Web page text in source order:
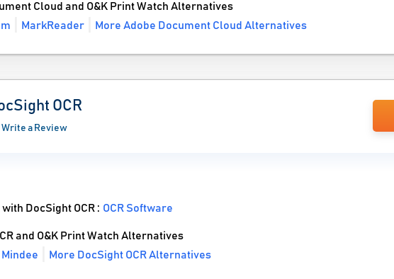
Cloud and O&K Print Watch Alternatives
MarkReader More Adobe Document Cloud Alternatives
OCR
Write a Review
DocSight OCR :OCR Software
and O&K Print Watch Alternatives
Mindee More DocSight OCR Alternatives